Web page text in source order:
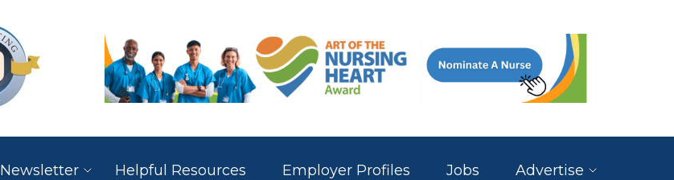
Newsletter Helpful Resources Employer Profiles Jobs Advertise